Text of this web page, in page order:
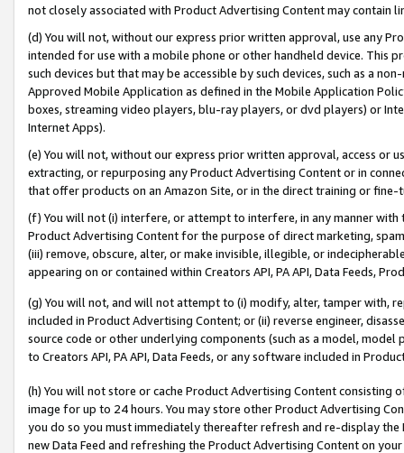
not closely associated with Product Advertising Content may contain
(d) You will not, without our express prior written approval, use any
intended for use with a mobile phone or other handheld device. This
such devices but that may be accessible by such devices, such as a
Approved Mobile Application as defined in the Mobile Application
boxes, streaming video players, blu-ray players, or dvd players) or
Internet Apps).
(e) You will not, without our express prior written approval, access or
extracting, or repurposing any Product Advertising Content or in
that offer products on an Amazon Site, or in the direct training or
(f) You will not (i) interfere, or attempt to interfere, in any manner
Product Advertising Content for the purpose of direct marketing,
(iii) remove, obscure, alter, or make invisible, illegible, or
appearing on or contained within Creators API, PA API, Data Feeds,
(g) You will not, and will not attempt to (i) modify, alter, tamper with,
included in Product Advertising Content; or (ii) reverse engineer,
source code or other underlying components (such as a model,
to Creators API, PA API, Data Feeds, or any software included in
(h) You will not store or cache Product Advertising Content
image for up to 24 hours. You may store other Product Advertising
you do so you must immediately thereafter refresh and re-display the
new Data Feed and refreshing the Product Advertising Content on